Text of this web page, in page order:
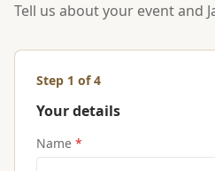
Tell us about your event and
Step 1 of 4
Your details
Name *